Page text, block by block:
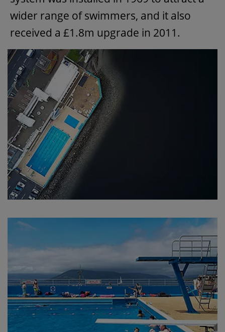
wider range of swimmers, and it also
received a £1.8m upgrade in 2011.